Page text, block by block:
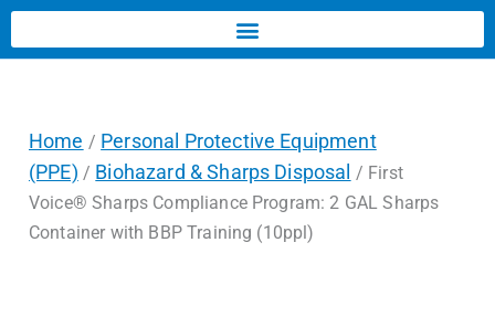
Home / Personal Protective Equipment
(PPE) / Biohazard & Sharps Disposal / First
Voice® Sharps Compliance Program: 2 GAL Sharps
Container with BBP Training (10ppl)